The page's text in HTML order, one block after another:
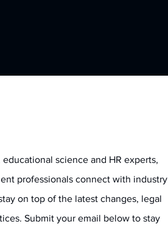
science and HR experts,
professionals connect with industry
on top of the latest changes, legal
Submit your email below to stay